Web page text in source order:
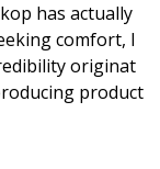
has actually
comfort, l
originat
product